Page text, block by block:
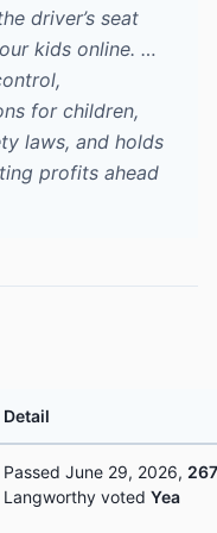
driver’s seat
kids online. …
for children,
laws, and holds
profits ahead
Detail
Passed June 29, 2026,
Langworthy voted Yea